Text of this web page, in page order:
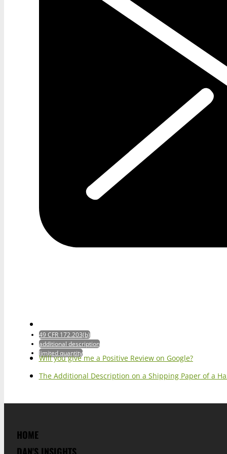
49 CFR 172.203(b)
additional description
limited quantity
Will you give me a Positive Review on Google?
The Additional Description on a Shipping Paper of a
HOME